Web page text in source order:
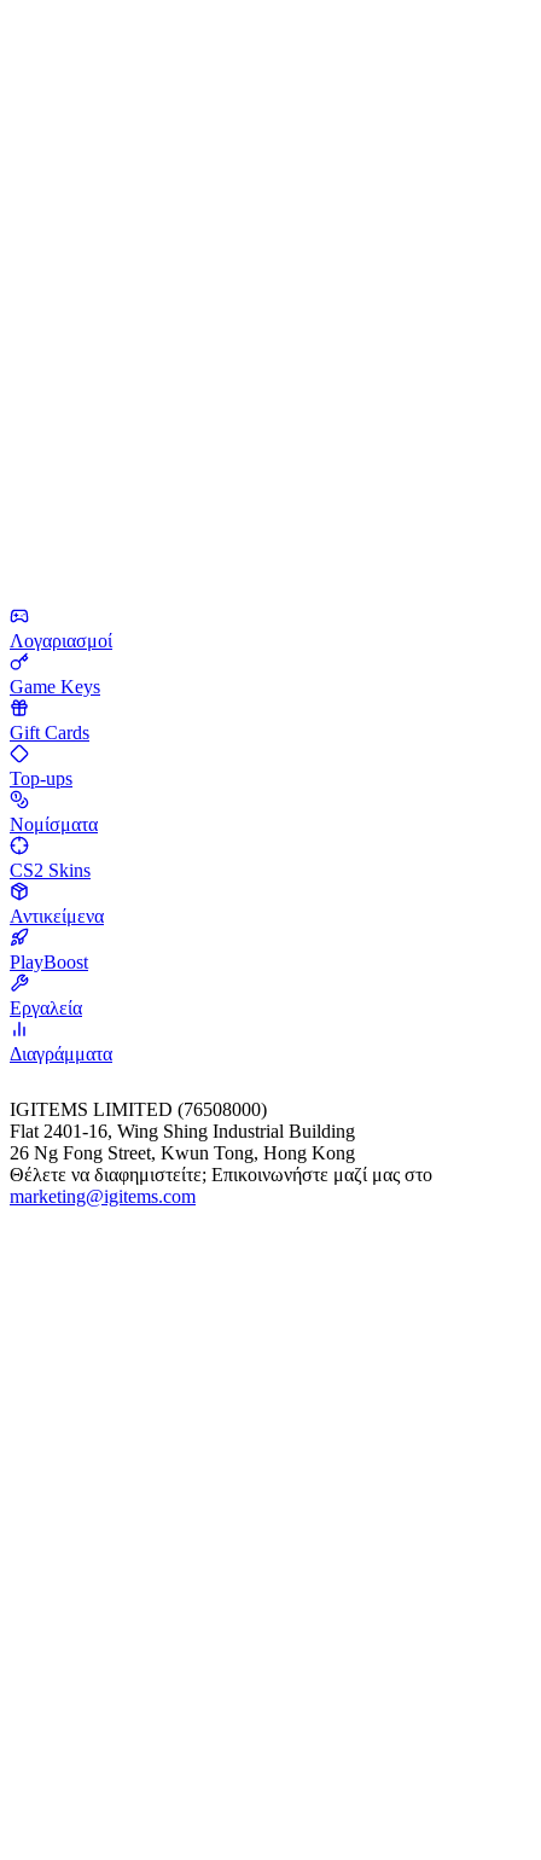
Λογαριασμοί
Game Keys
Gift Cards
Top-ups
Νομίσματα
CS2 Skins
Αντικείμενα
PlayBoost
Εργαλεία
Διαγράμματα
IGITEMS LIMITED (76508000)
Flat 2401-16, Wing Shing Industrial Building
26 Ng Fong Street, Kwun Tong, Hong Kong
Θέλετε να διαφημιστείτε; Επικοινωνήστε μαζί μας στο
marketing@igitems.com